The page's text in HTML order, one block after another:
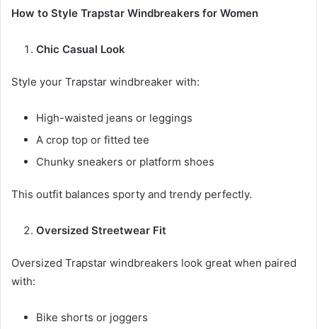
How to Style Trapstar Windbreakers for Women
Chic Casual Look
Style your Trapstar windbreaker with:
High-waisted jeans or leggings
A crop top or fitted tee
Chunky sneakers or platform shoes
This outfit balances sporty and trendy perfectly.
Oversized Streetwear Fit
Oversized Trapstar windbreakers look great when paired
with:
Bike shorts or joggers